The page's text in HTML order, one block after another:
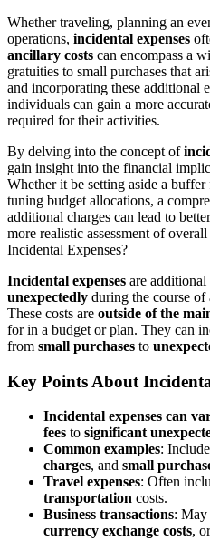
Whether traveling, planning an
operations, incidental expenses
ancillary costs can encompass a
gratuities to small purchases that
and incorporating these additional
individuals can gain a more
required for their activities.
By delving into the concept of
gain insight into the financial
Whether it be setting aside a
tuning budget allocations, a
additional charges can lead to
more realistic assessment of
Incidental Expenses?
Incidental expenses are additional
unexpectedly during the course of
These costs are outside of the
for in a budget or plan. They can
from small purchases to
Key Points About
Incidental expenses can
fees to significant
Common examples: Include
charges, and small
Travel expenses: Often
transportation costs.
Business transactions:
currency exchange costs,